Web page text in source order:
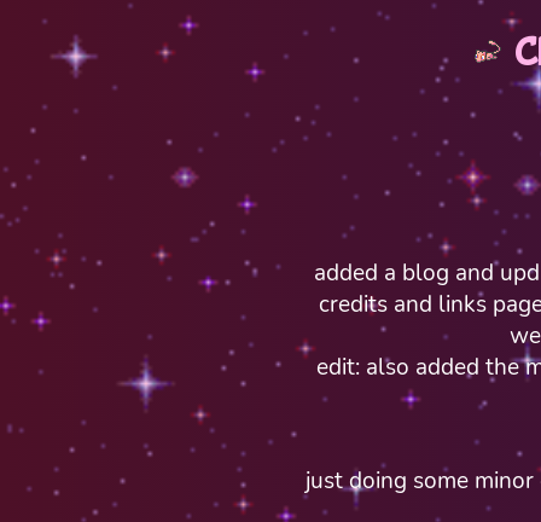
added a blog and
credits and links
edit: also added the
just doing some